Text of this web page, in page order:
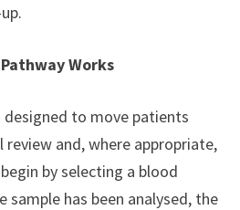
Works
designed to move patients
and, where appropriate,
by selecting a blood
has been analysed, the